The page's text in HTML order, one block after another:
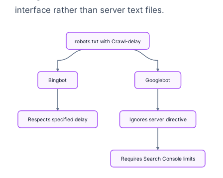
interface rather than server text files.
robots.txtwithCrawl-delay
Bingbot Googlebot
Respectsspecifieddelay Ignoresserverdirective
RequiresSearchConsolelimits